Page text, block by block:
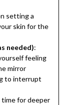
setting a
skin for the
needed):
feeling
mirror
to interrupt
time for deeper